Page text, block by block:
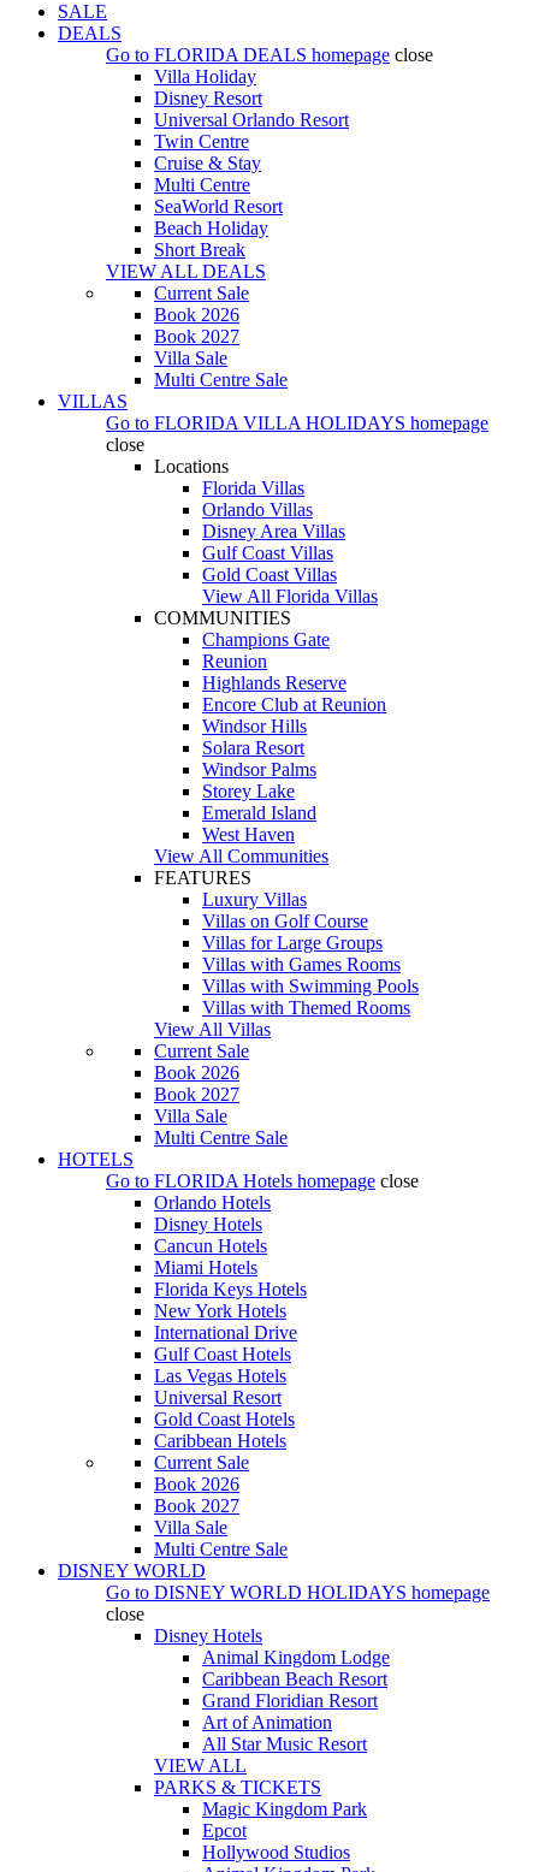
SALE
DEALS
Go to FLORIDA DEALS homepage close
Villa Holiday
Disney Resort
Universal Orlando Resort
Twin Centre
Cruise & Stay
Multi Centre
SeaWorld Resort
Beach Holiday
Short Break
VIEW ALL DEALS
Current Sale
Book 2026
Book 2027
Villa Sale
Multi Centre Sale
VILLAS
Go to FLORIDA VILLA HOLIDAYS homepage
close
Locations
Florida Villas
Orlando Villas
Disney Area Villas
Gulf Coast Villas
Gold Coast Villas
View All Florida Villas
COMMUNITIES
Champions Gate
Reunion
Highlands Reserve
Encore Club at Reunion
Windsor Hills
Solara Resort
Windsor Palms
Storey Lake
Emerald Island
West Haven
View All Communities
FEATURES
Luxury Villas
Villas on Golf Course
Villas for Large Groups
Villas with Games Rooms
Villas with Swimming Pools
Villas with Themed Rooms
View All Villas
Current Sale
Book 2026
Book 2027
Villa Sale
Multi Centre Sale
HOTELS
Go to FLORIDA Hotels homepage close
Orlando Hotels
Disney Hotels
Cancun Hotels
Miami Hotels
Florida Keys Hotels
New York Hotels
International Drive
Gulf Coast Hotels
Las Vegas Hotels
Universal Resort
Gold Coast Hotels
Caribbean Hotels
Current Sale
Book 2026
Book 2027
Villa Sale
Multi Centre Sale
DISNEY WORLD
Go to DISNEY WORLD HOLIDAYS homepage
close
Disney Hotels
Animal Kingdom Lodge
Caribbean Beach Resort
Grand Floridian Resort
Art of Animation
All Star Music Resort
VIEW ALL
PARKS & TICKETS
Magic Kingdom Park
Epcot
Hollywood Studios